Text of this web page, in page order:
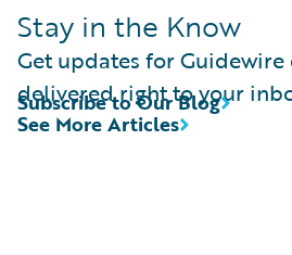
Stay in the Know
Get updates for
delivered right to your
See More Articles
Subscribe to Our Blog